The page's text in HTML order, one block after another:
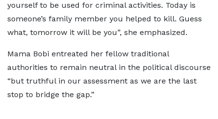
yourself to be used for criminal activities. Today is
someone’s family member you helped to kill. Guess
what, tomorrow it will be you”, she emphasized.
Mama Bobi entreated her fellow traditional
authorities to remain neutral in the political discourse
“but truthful in our assessment as we are the last
stop to bridge the gap.”